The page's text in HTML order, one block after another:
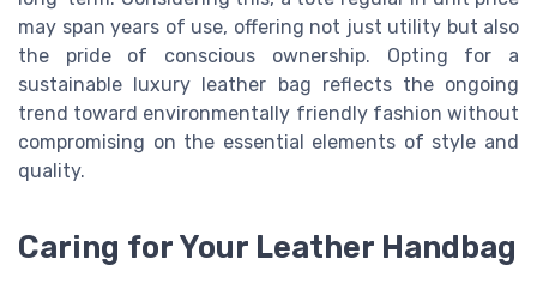
may span years of use, offering not just utility but also
the pride of conscious ownership. Opting for a
sustainable luxury leather bag reflects the ongoing
trend toward environmentally friendly fashion without
compromising on the essential elements of style and
quality.
Caring for Your Leather Handbag